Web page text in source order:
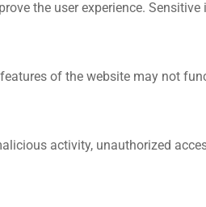
the user experience.
of the website may not
activity, unauthorized